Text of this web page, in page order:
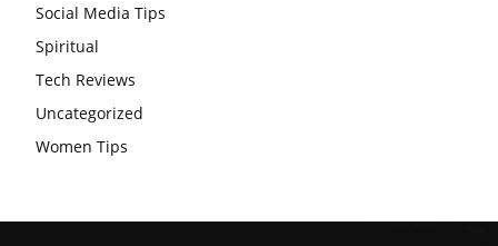
Social Media Tips
Spiritual
Tech Reviews
Uncategorized
Women Tips